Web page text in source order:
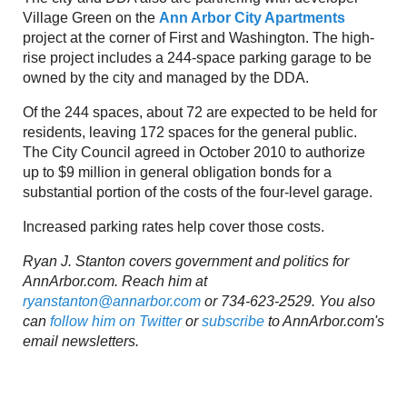
Village Green on the Ann Arbor City Apartments
project at the corner of First and Washington. The high-
rise project includes a 244-space parking garage to be
owned by the city and managed by the DDA.
Of the 244 spaces, about 72 are expected to be held for
residents, leaving 172 spaces for the general public.
The City Council agreed in October 2010 to authorize
up to $9 million in general obligation bonds for a
substantial portion of the costs of the four-level garage.
Increased parking rates help cover those costs.
Ryan J. Stanton covers government and politics for
AnnArbor.com. Reach him at
ryanstanton@annarbor.com or 734-623-2529. You also
can follow him on Twitterorsubscribe to AnnArbor.com's
email newsletters.